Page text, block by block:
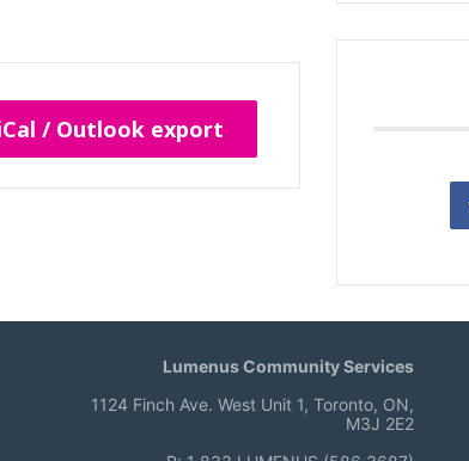
/ Outlook export
Lumenus Community Services
1124 Finch Ave. West Unit 1, Toronto, ON,
M3J 2E2